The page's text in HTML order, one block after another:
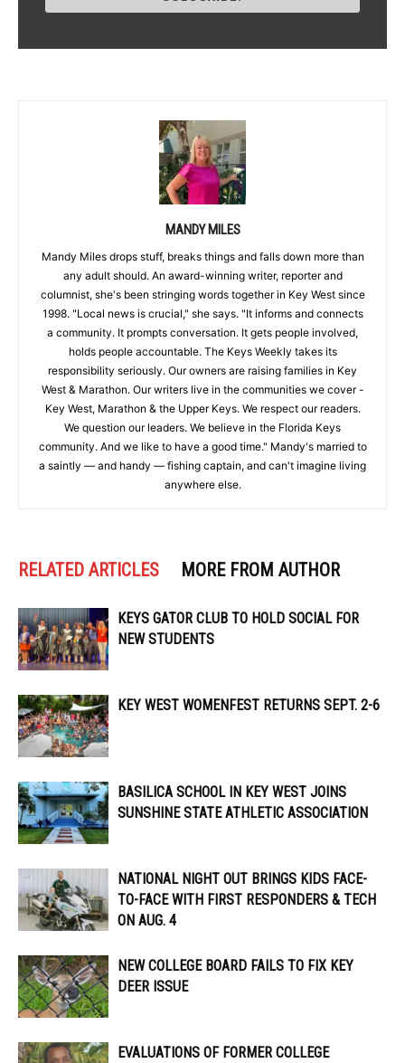
MANDY MILES
Mandy Miles drops stuff, breaks things and falls down more than
any adult should. An award-winning writer, reporter and
columnist, she's been stringing words together in Key West since
1998. "Local news is crucial," she says. "It informs and connects
a community. It prompts conversation. It gets people involved,
holds people accountable. The Keys Weekly takes its
responsibility seriously. Our owners are raising families in Key
West & Marathon. Our writers live in the communities we cover -
Key West, Marathon & the Upper Keys. We respect our readers.
We question our leaders. We believe in the Florida Keys
community. And we like to have a good time." Mandy's married to
a saintly — and handy — fishing captain, and can't imagine living
anywhere else.
RELATED ARTICLES MORE FROM AUTHOR
KEYS GATOR CLUB TO HOLD SOCIAL FOR
NEW STUDENTS
KEY WEST WOMENFEST RETURNS SEPT. 2-6
BASILICA SCHOOL IN KEY WEST JOINS
SUNSHINE STATE ATHLETIC ASSOCIATION
NATIONAL NIGHT OUT BRINGS KIDS FACE-
TO-FACE WITH FIRST RESPONDERS & TECH
ON AUG. 4
NEW COLLEGE BOARD FAILS TO FIX KEY
DEER ISSUE
EVALUATIONS OF FORMER COLLEGE